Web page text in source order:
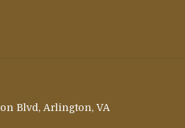
Blvd, Arlington, VA